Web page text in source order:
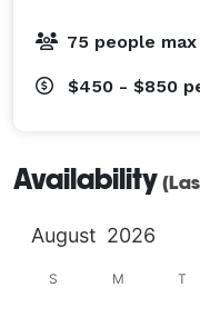
75 people max
$450 - $850
Availability
August 2026
S M T